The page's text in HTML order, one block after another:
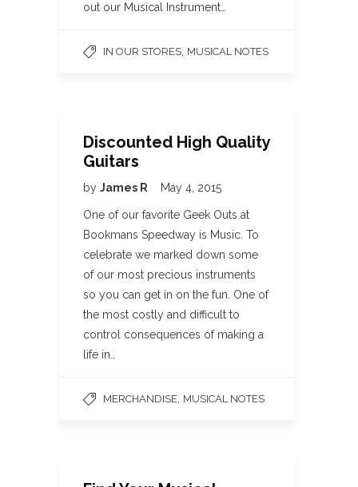
out our Musical Instrument…
IN OUR STORES MUSICAL NOTES
Discounted High Quality
Guitars
by James R May 4, 2015
One of our favorite Geek Outs at
Bookmans Speedway is Music. To
celebrate we marked down some
of our most precious instruments
so you can get in on the fun. One of
the most costly and difficult to
control consequences of making a
life in…
MERCHANDISE MUSICAL NOTES